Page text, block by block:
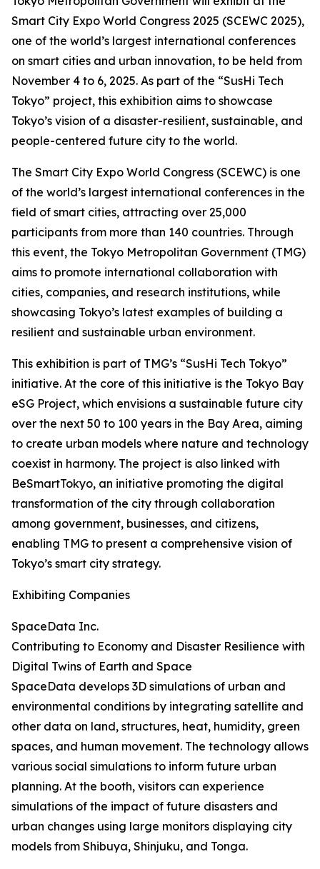
Smart City Expo World Congress 2025 (SCEWC 2025),
one of the world’s largest international conferences
on smart cities and urban innovation, to be held from
November 4 to 6, 2025. As part of the “SusHi Tech
Tokyo” project, this exhibition aims to showcase
Tokyo’s vision of a disaster-resilient, sustainable, and
people-centered future city to the world.
The Smart City Expo World Congress (SCEWC) is one
of the world’s largest international conferences in the
field of smart cities, attracting over 25,000
participants from more than 140 countries. Through
this event, the Tokyo Metropolitan Government (TMG)
aims to promote international collaboration with
cities, companies, and research institutions, while
showcasing Tokyo’s latest examples of building a
resilient and sustainable urban environment.
This exhibition is part of TMG’s “SusHi Tech Tokyo”
initiative. At the core of this initiative is the Tokyo Bay
eSG Project, which envisions a sustainable future city
over the next 50 to 100 years in the Bay Area, aiming
to create urban models where nature and technology
coexist in harmony. The project is also linked with
BeSmartTokyo, an initiative promoting the digital
transformation of the city through collaboration
among government, businesses, and citizens,
enabling TMG to present a comprehensive vision of
Tokyo’s smart city strategy.
Exhibiting Companies
SpaceData Inc.
Contributing to Economy and Disaster Resilience with
Digital Twins of Earth and Space
SpaceData develops 3D simulations of urban and
environmental conditions by integrating satellite and
other data on land, structures, heat, humidity, green
spaces, and human movement. The technology allows
various social simulations to inform future urban
planning. At the booth, visitors can experience
simulations of the impact of future disasters and
urban changes using large monitors displaying city
models from Shibuya, Shinjuku, and Tonga.